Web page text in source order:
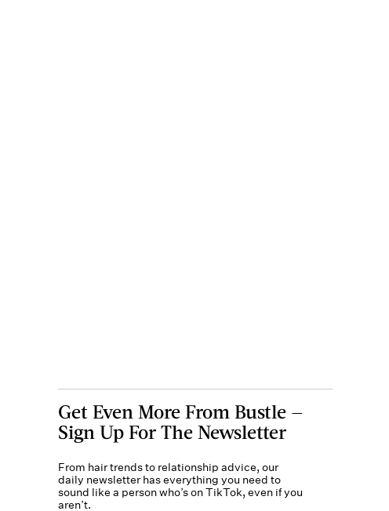
Get Even More From Bustle —
Sign Up For The Newsletter
From hair trends to relationship advice, our
daily newsletter has everything you need to
sound like a person who’s on TikTok, even if you
aren’t.